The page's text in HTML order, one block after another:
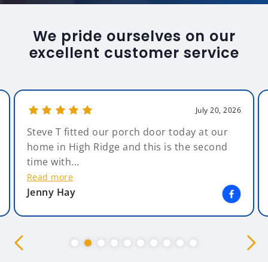
We pride ourselves on our
excellent customer service
July 20, 2026
Steve T fitted our porch door today at our
home in High Ridge and this is the second
time with...
Read more
Jenny Hay